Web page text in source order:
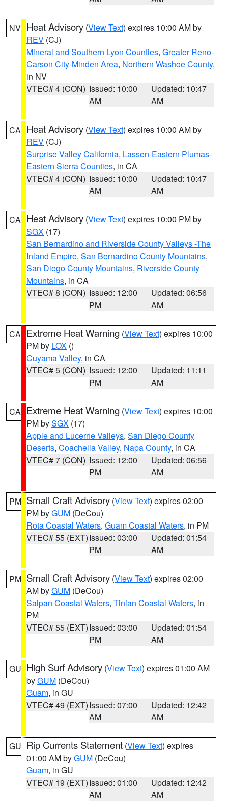
NV Heat Advisory (View Text) expires 10:00 AM by
REV (CJ)
Mineral and Southern Lyon Counties, Greater Reno-
Carson City-Minden Area, Northern Washoe County,
in NV
VTEC# 4 (CON) Issued: 10:00
AM
Updated: 10:47
AM
CA Heat Advisory (View Text) expires 10:00 AM by
REV (CJ)
Surprise Valley California, Lassen-Eastern Plumas-
Eastern Sierra Counties, in CA
VTEC# 4 (CON) Issued: 10:00
AM
Updated: 10:47
AM
CA Heat Advisory (View Text) expires 10:00 PM by
SGX (17)
San Bernardino and Riverside County Valleys -The
Inland Empire, San Bernardino County Mountains,
San Diego County Mountains, Riverside County
Mountains, in CA
VTEC# 8 (CON) Issued: 12:00
PM
Updated: 06:56
AM
CA Extreme Heat Warning (View Text) expires 10:00
PM by LOX ()
Cuyama Valley, in CA
VTEC# 5 (CON) Issued: 12:00
PM
Updated: 11:11
AM
CA Extreme Heat Warning (View Text) expires 10:00
PM bySGX (17)
Apple and Lucerne Valleys, San Diego County
Deserts, Coachella Valley, Napa County, in CA
VTEC# 7 (CON) Issued: 12:00
PM
Updated: 06:56
AM
PM Small Craft Advisory (View Text) expires 02:00
PM byGUM (DeCou)
Rota Coastal Waters, Guam Coastal Waters, in PM
VTEC# 55 (EXT)Issued: 03:00
PM
Updated: 01:54
AM
PM Small Craft Advisory (View Text) expires 02:00
AM byGUM (DeCou)
Saipan Coastal Waters, Tinian Coastal Waters, in
PM
VTEC# 55 (EXT)Issued: 03:00
PM
Updated: 01:54
AM
GU High Surf Advisory (View Text) expires 01:00 AM
byGUM (DeCou)
Guam, in GU
VTEC# 49 (EXT)Issued: 07:00
AM
Updated: 12:42
AM
GU Rip Currents Statement (View Text) expires
01:00 AM byGUM (DeCou)
Guam, in GU
VTEC# 19 (EXT)Issued: 01:00
AM
Updated: 12:42
AM